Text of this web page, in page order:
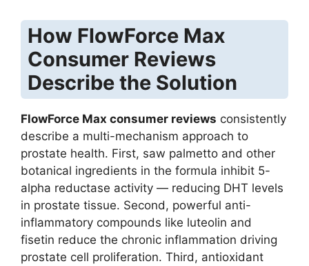
How FlowForce Max
Consumer Reviews
Describe the Solution
FlowForce Max consumer reviews consistently
describe a multi-mechanism approach to
prostate health. First, saw palmetto and other
botanical ingredients in the formula inhibit 5-
alpha reductase activity — reducing DHT levels
in prostate tissue. Second, powerful anti-
inflammatory compounds like luteolin and
fisetin reduce the chronic inflammation driving
prostate cell proliferation. Third, antioxidant